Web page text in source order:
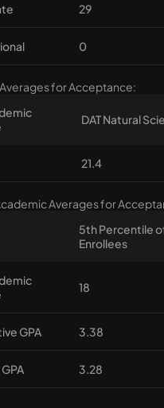
29
0
for Acceptance:
DAT Natural
21.4
Averages for
5th Percentile
Enrollees
18
GPA 3.38
3.28